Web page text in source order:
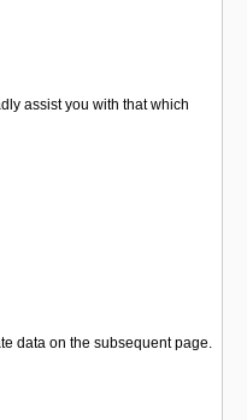
assist you with that which
data on the subsequent page.